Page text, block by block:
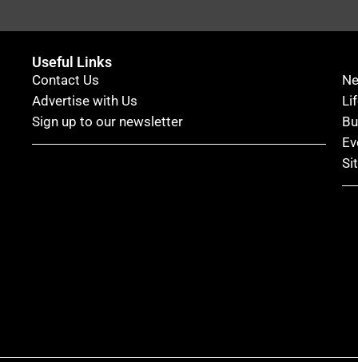
Useful Links
Contact Us
Advertise with Us
Sign up to our newsletter